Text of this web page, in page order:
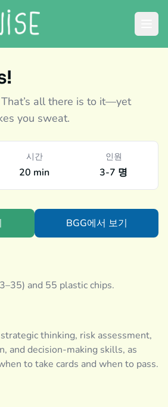
all there is to it—yet
you sweat.
시간
20 min
인원
3-7 명
BGG에서 보기
and 55 plastic chips.
thinking, risk assessment,
and decision-making skills, as
to take cards and when to pass.